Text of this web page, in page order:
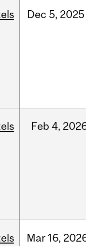
Dec 5, 2025
Feb 4,
Mar 16,